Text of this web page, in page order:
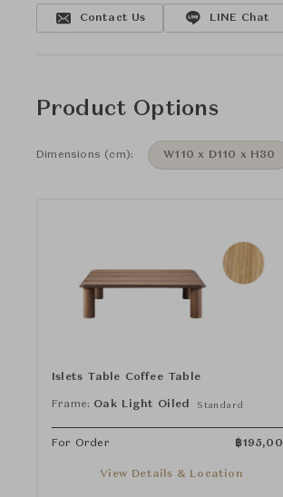
Contact Us LINE Chat
Product Options
Dimensions (cm): W110 x D110 x H30
Islets Table Coffee Table
Frame: Oak Light Oiled Standard
For Order ฿
View Details & Location